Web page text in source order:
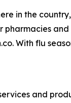
in the
pharmacies
With flu
and